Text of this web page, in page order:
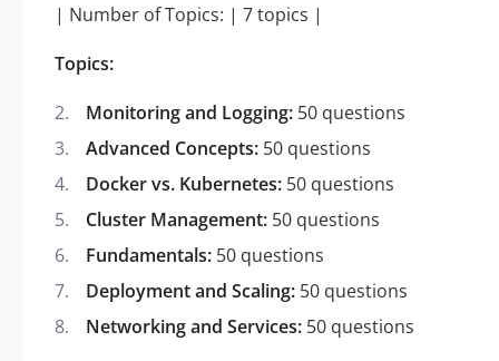
| Number of Topics: | 7 topics |
Topics:
Monitoring and Logging: 50 questions
Advanced Concepts: 50 questions
Docker vs. Kubernetes: 50 questions
Cluster Management: 50 questions
Fundamentals: 50 questions
Deployment and Scaling: 50 questions
Networking and Services: 50 questions